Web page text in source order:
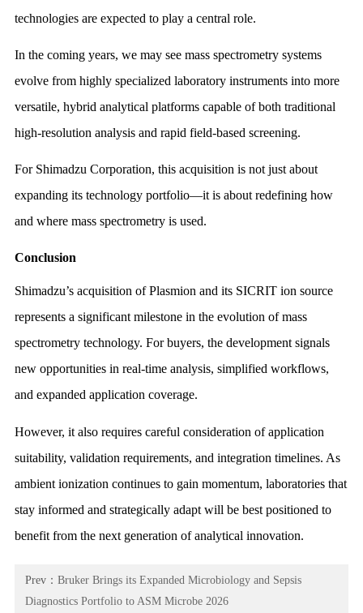
technologies are expected to play a central role.
In the coming years, we may see mass spectrometry systems
evolve from highly specialized laboratory instruments into more
versatile, hybrid analytical platforms capable of both traditional
high-resolution analysis and rapid field-based screening.
For Shimadzu Corporation, this acquisition is not just about
expanding its technology portfolio—it is about redefining how
and where mass spectrometry is used.
Conclusion
Shimadzu’s acquisition of Plasmion and its SICRIT ion source
represents a significant milestone in the evolution of mass
spectrometry technology. For buyers, the development signals
new opportunities in real-time analysis, simplified workflows,
and expanded application coverage.
However, it also requires careful consideration of application
suitability, validation requirements, and integration timelines. As
ambient ionization continues to gain momentum, laboratories that
stay informed and strategically adapt will be best positioned to
benefit from the next generation of analytical innovation.
Prev：Bruker Brings its Expanded Microbiology and Sepsis
Diagnostics Portfolio to ASM Microbe 2026